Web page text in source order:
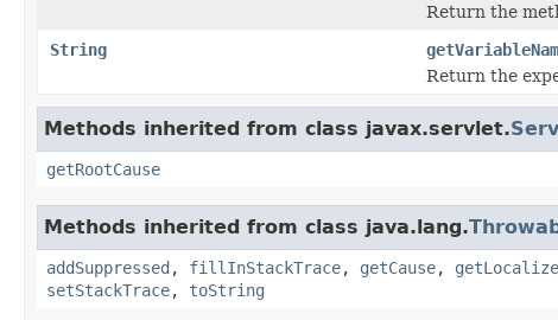
Return the
String
Return the
Methods inherited from class javax.servlet.
getRootCause
Methods inherited from class java.lang.
addSuppressed , fillInStackTrace, getCause,
setStackTrace, toString